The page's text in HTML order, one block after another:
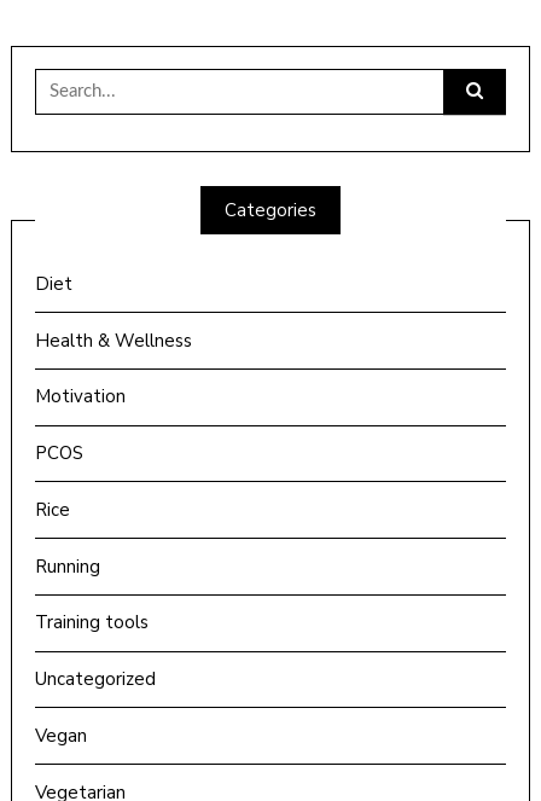
Search
for:
Categories
Diet
Health & Wellness
Motivation
PCOS
Rice
Running
Training tools
Uncategorized
Vegan
Vegetarian